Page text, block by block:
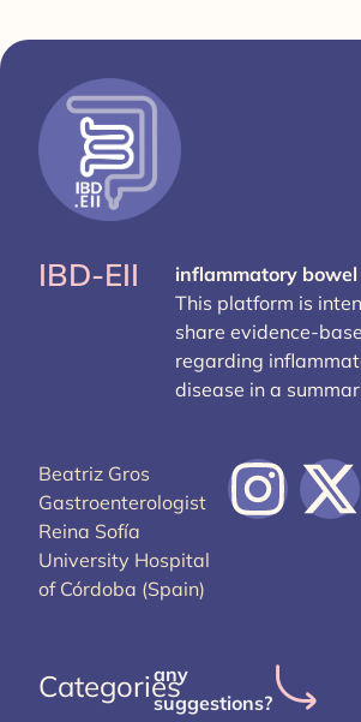
IBD-EII
inflammatory bowel
This platform is
share evidence-
regarding
disease in a
Beatriz Gros
Gastroenterologist
Reina Sofía
University Hospital
of Córdoba (Spain)
Categories
any
suggestions?